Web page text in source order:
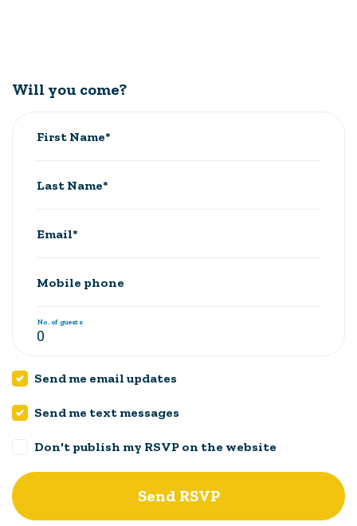
Will you come?
First Name*
Last Name*
Email*
Mobile phone
No. of guests
Send me email updates
Send me text messages
Don't publish my RSVP on the website